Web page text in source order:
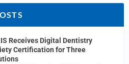
Receives Digital Dentistry
Certification for Three